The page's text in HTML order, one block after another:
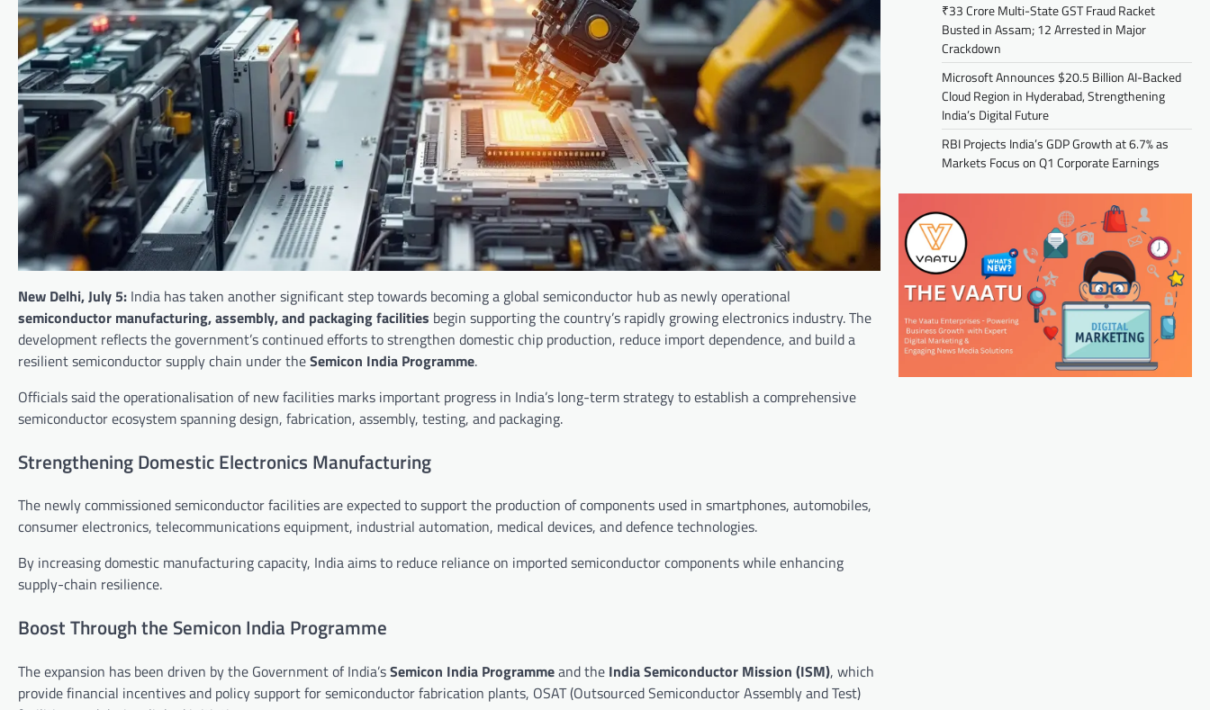
New Delhi, July 5: India has taken another significant step towards becoming a global semiconductor hub as newly operational
semiconductor manufacturing, assembly, and packaging facilities begin supporting the country’s rapidly growing electronics industry. The
development reflects the government’s continued efforts to strengthen domestic chip production, reduce import dependence, and build a
resilient semiconductor supply chain under theSemicon India Programme.
Officials said the operationalisation of new facilities marks important progress in India’s long-term strategy to establish a comprehensive
semiconductor ecosystem spanning design, fabrication, assembly, testing, and packaging.
Strengthening Domestic Electronics Manufacturing
The newly commissioned semiconductor facilities are expected to support the production of components used in smartphones, automobiles,
consumer electronics, telecommunications equipment, industrial automation, medical devices, and defence technologies.
By increasing domestic manufacturing capacity, India aims to reduce reliance on imported semiconductor components while enhancing
supply-chain resilience.
Boost Through the Semicon India Programme
The expansion has been driven by the Government of India’sSemicon India Programmeand the India Semiconductor Mission (ISM), which
provide financial incentives and policy support for semiconductor fabrication plants, OSAT (Outsourced Semiconductor Assembly and Test)
₹33 Crore Multi-State GST Fraud Racket
Busted in Assam; 12 Arrested in Major
Crackdown
Microsoft Announces $20.5 Billion AI-Backed
Cloud Region in Hyderabad, Strengthening
India’s Digital Future
RBI Projects India’s GDP Growth at 6.7% as
Markets Focus on Q1 Corporate Earnings